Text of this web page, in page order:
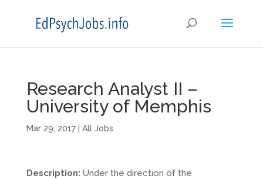
Research Analyst II –
University of Memphis
Mar 29, 2017| All Jobs
Description: Under the direction of the